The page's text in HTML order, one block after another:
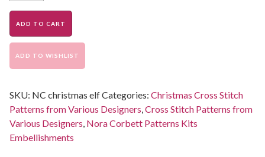
ADD TO CART
ADD TO WISHLIST
SKU: NC christmas elfCategories: Christmas Cross Stitch
Patterns from Various Designers,Cross Stitch Patterns from
Various Designers, Nora Corbett Patterns Kits
Embellishments